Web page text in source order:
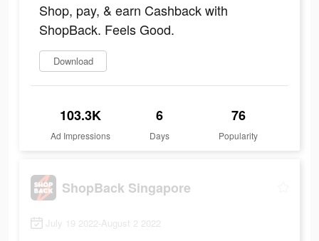
Shop, pay, & earn Cashback with
ShopBack. Feels Good.
Download
103.3K
Ad Impressions
6
Days
76
Popularity
ShopBack Singapore
July 19 2022-August 2 2022